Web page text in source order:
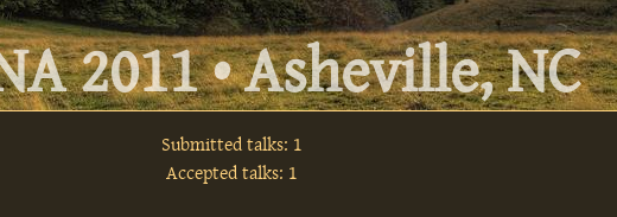
2011 • Asheville, NC
Submitted talks: 1
Accepted talks: 1